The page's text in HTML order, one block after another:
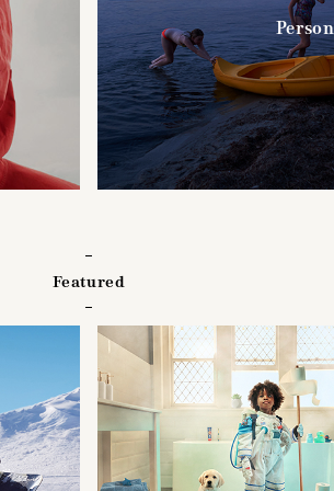
Featured